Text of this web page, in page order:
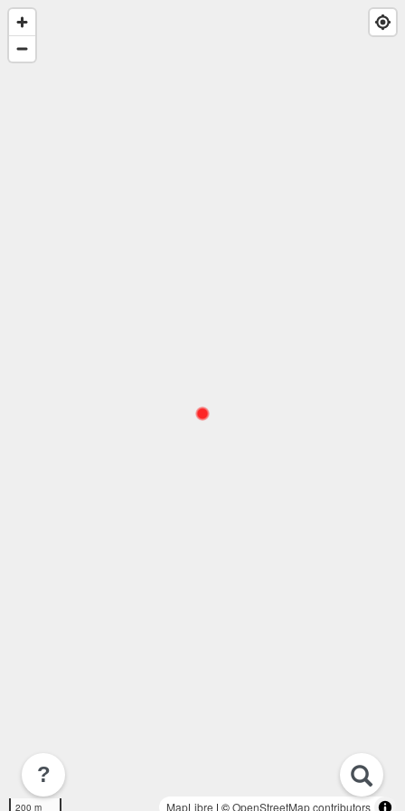
200 m MapLibre | ©OpenStreetMap contributors
?